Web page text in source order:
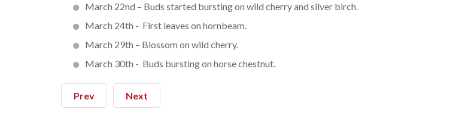
March 22nd – Buds started bursting on wild cherry and silver birch.
March 24th - First leaves on hornbeam.
March 29th – Blossom on wild cherry.
March 30th - Buds bursting on horse chestnut.
Prev Next